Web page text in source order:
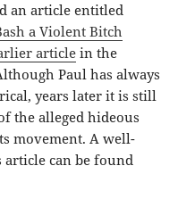
an article entitled
a Violent Bitch
article in the
Paul has always
years later it is still
the alleged hideous
movement. A well-
article can be found